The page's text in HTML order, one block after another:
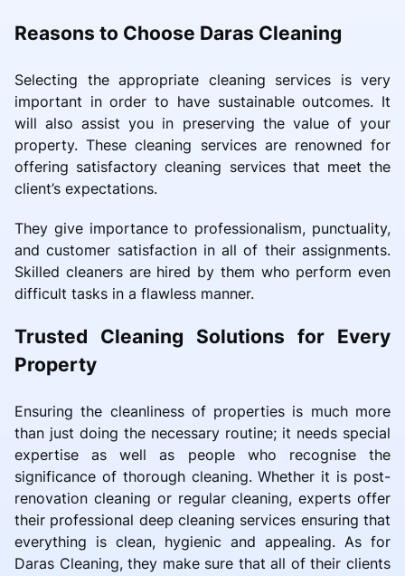
Reasons to Choose Daras Cleaning
Selecting the appropriate cleaning services is very
important in order to have sustainable outcomes. It
will also assist you in preserving the value of your
property. These cleaning services are renowned for
offering satisfactory cleaning services that meet the
client’s expectations.
They give importance to professionalism, punctuality,
and customer satisfaction in all of their assignments.
Skilled cleaners are hired by them who perform even
difficult tasks in a flawless manner.
Trusted Cleaning Solutions for Every
Property
Ensuring the cleanliness of properties is much more
than just doing the necessary routine; it needs special
expertise as well as people who recognise the
significance of thorough cleaning. Whether it is post-
renovation cleaning or regular cleaning, experts offer
their professional deep cleaning services ensuring that
everything is clean, hygienic and appealing. As for
Daras Cleaning, they make sure that all of their clients